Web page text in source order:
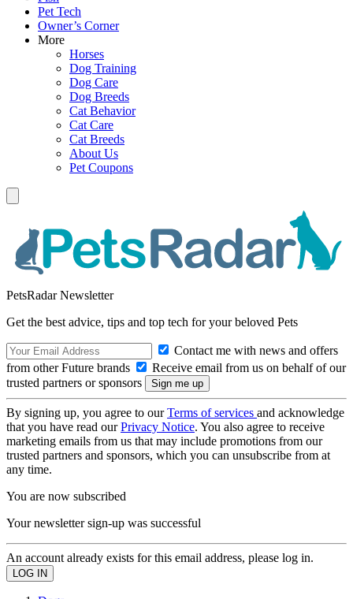
Pet Tech
Owner’s Corner
More
Horses
Dog Training
Dog Care
Dog Breeds
Cat Behavior
Cat Care
Cat Breeds
About Us
Pet Coupons
PetsRadar Newsletter
Get the best advice, tips and top tech for your beloved Pets
Contact me with news and offers
from other Future brands
Receive email from us on behalf of our
trusted partners or sponsors
By signing up, you agree to ourTerms of services and acknowledge
that you have read ourPrivacy Notice. You also agree to receive
marketing emails from us that may include promotions from our
trusted partners and sponsors, which you can unsubscribe from at
any time.
You are now subscribed
Your newsletter sign-up was successful
An account already exists for this email address, please log in.